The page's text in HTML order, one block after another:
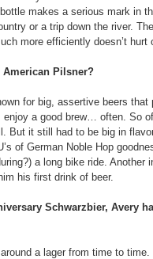
makes a serious mark in
or a trip down the river.
more efficiently doesn’t hurt
Pilsner?
for big, assertive beers
a good brew… often. So
But it still had to be big in
of German Noble Hop
a long bike ride. Another
his first drink of beer.
Schwarzbier, Avery
a lager from time to